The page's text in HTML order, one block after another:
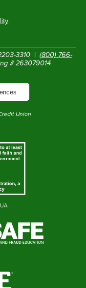
3310 | (800) 766-
# 263079014
Union